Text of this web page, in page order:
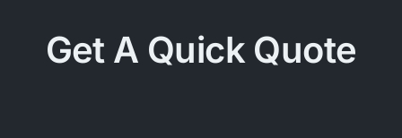
Get A Quick Quote